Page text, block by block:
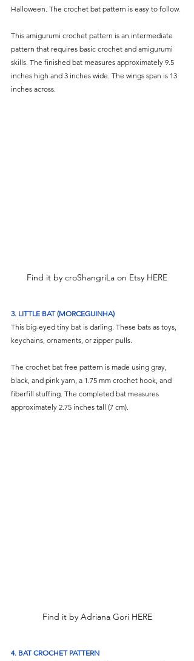
Halloween. The crochet bat pattern is easy to follow.
This amigurumi crochet pattern is an intermediate
pattern that requires basic crochet and amigurumi
skills. The finished bat measures approximately 9.5
inches high and 3 inches wide. The wings span is 13
inches across.
Find it by croShangriLa on Etsy HERE
3. LITTLE BAT (MORCEGUINHA)
This big-eyed tiny bat is darling. These bats as toys,
keychains, ornaments, or zipper pulls.
The crochet bat free pattern is made using gray,
black, and pink yarn, a 1.75 mm crochet hook, and
fiberfill stuffing. The completed bat measures
approximately 2.75 inches tall (7 cm).
Find it by Adriana Gori HERE
4. BAT CROCHET PATTERN